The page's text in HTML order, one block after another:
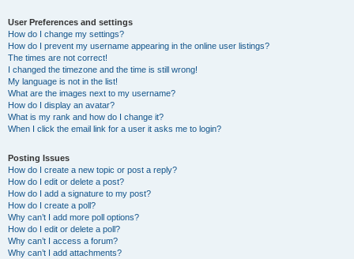
User Preferences and settings
How do I change my settings?
How do I prevent my username appearing in the online user listings?
The times are not correct!
I changed the timezone and the time is still wrong!
My language is not in the list!
What are the images next to my username?
How do I display an avatar?
What is my rank and how do I change it?
When I click the email link for a user it asks me to login?
Posting Issues
How do I create a new topic or post a reply?
How do I edit or delete a post?
How do I add a signature to my post?
How do I create a poll?
Why can’t I add more poll options?
How do I edit or delete a poll?
Why can’t I access a forum?
Why can’t I add attachments?